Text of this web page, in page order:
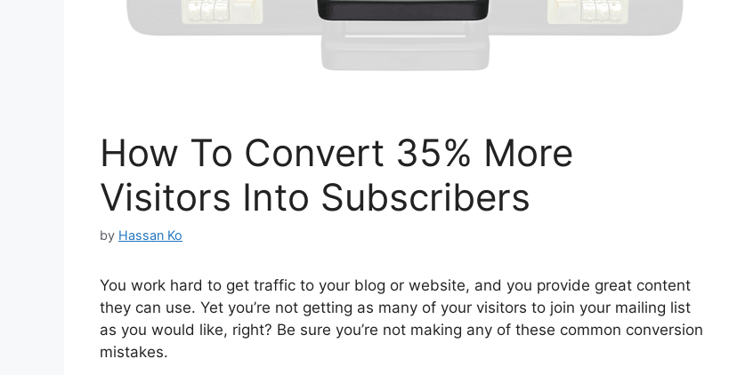
How To Convert 35% More
Visitors Into Subscribers
by Hassan Ko
You work hard to get traffic to your blog or website, and you provide great content
they can use. Yet you’re not getting as many of your visitors to join your mailing list
as you would like, right? Be sure you’re not making any of these common conversion
mistakes.